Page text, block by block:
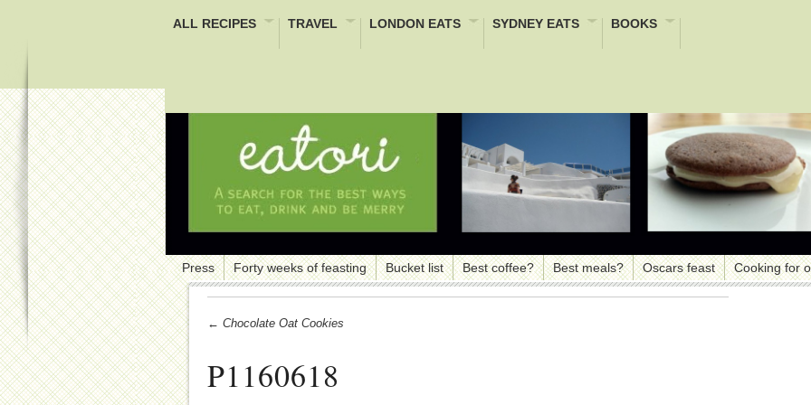
ALL RECIPES TRAVEL LONDON EATS SYDNEY EATS BOOKS
Press Forty weeks of feasting Bucket list Best coffee? Best meals? Oscars feast Cooking for
← Chocolate Oat Cookies
P1160618